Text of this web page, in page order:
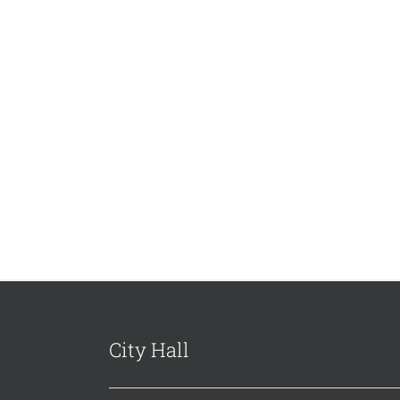
City Hall